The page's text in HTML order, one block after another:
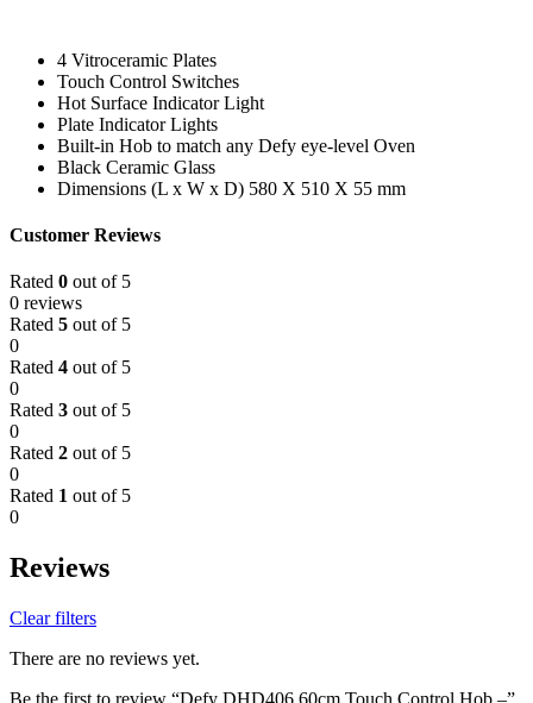
4 Vitroceramic Plates
Touch Control Switches
Hot Surface Indicator Light
Plate Indicator Lights
Built-in Hob to match any Defy eye-level Oven
Black Ceramic Glass
Dimensions (L x W x D) 580 X 510 X 55 mm
Customer Reviews
Rated 0 out of 5
0 reviews
Rated 5 out of 5
0
Rated 4 out of 5
0
Rated 3 out of 5
0
Rated 2 out of 5
0
Rated 1 out of 5
0
Reviews
Clear filters
There are no reviews yet.